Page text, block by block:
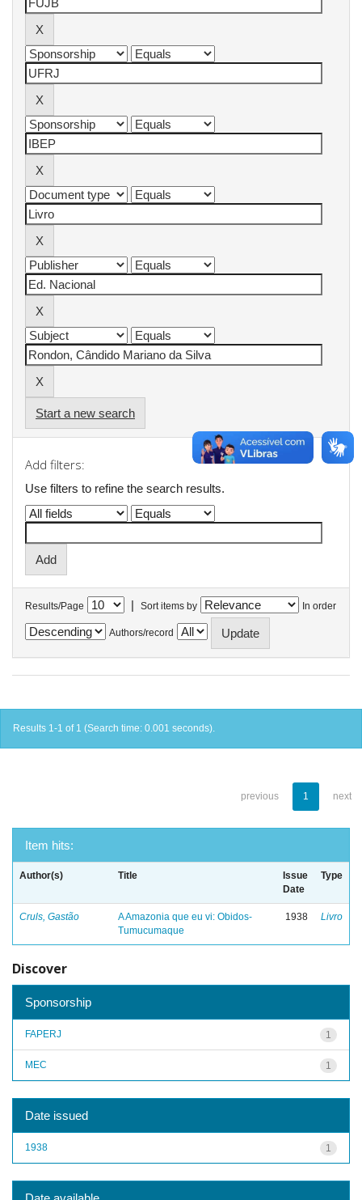
Start a new search
Add filters:
Use filters to refine the search results.
Results/Page | Sort items by In order
Authors/record
Results 1-1 of 1 (Search time: 0.001 seconds).
previous 1 next
Item hits:
Author(s) Title
Issue
Date
Type
Cruls, Gastão
A Amazonia que eu vi: Obidos-
Tumucumaque
1938 Livro
Discover
Sponsorship
1
FAPERJ
1
MEC
Date issued
1
1938